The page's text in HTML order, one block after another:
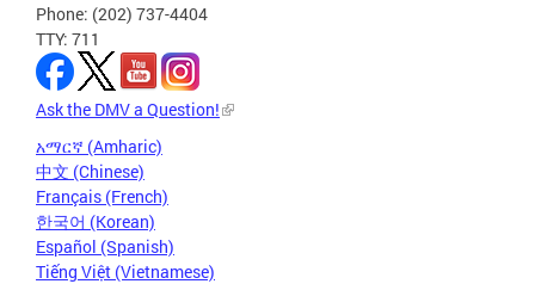
Phone: (202) 737-4404
TTY: 711
Ask the DMV a Question!
አማርኛ (Amharic)
中文 (Chinese)
Français (French)
한국어 (Korean)
Español (Spanish)
Tiếng Việt (Vietnamese)